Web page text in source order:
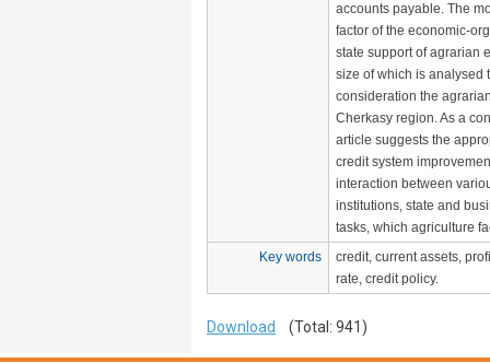
accounts payable. The
factor of the economic-
state support of agrarian
size of which is analysed
consideration the
Cherkasy region. As a
article suggests the
credit system
interaction between
institutions, state and
tasks, which agriculture
Key words
credit, current assets,
rate, credit policy.
Download (Total: 941)